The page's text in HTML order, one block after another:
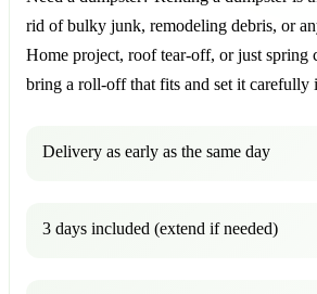
rid of bulky junk, remodeling debris, or
Home project, roof tear-off, or just
bring a roll-off that fits and set it carefully
Delivery as early as the same day
3 days included (extend if needed)